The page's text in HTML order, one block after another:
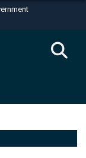
U.S.
in the United
safely
sensitive